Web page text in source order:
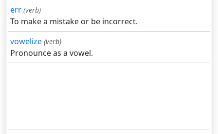
err (verb)
To make a mistake or be incorrect.
vowelize (verb)
Pronounce as a vowel.